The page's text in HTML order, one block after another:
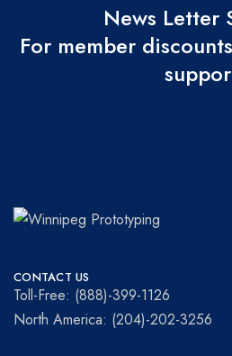
News Letter
For member
Prototyping
for
visionaries!
CONTACT US
Toll-Free: (888)-399-1126
North America: (204)-202-3256